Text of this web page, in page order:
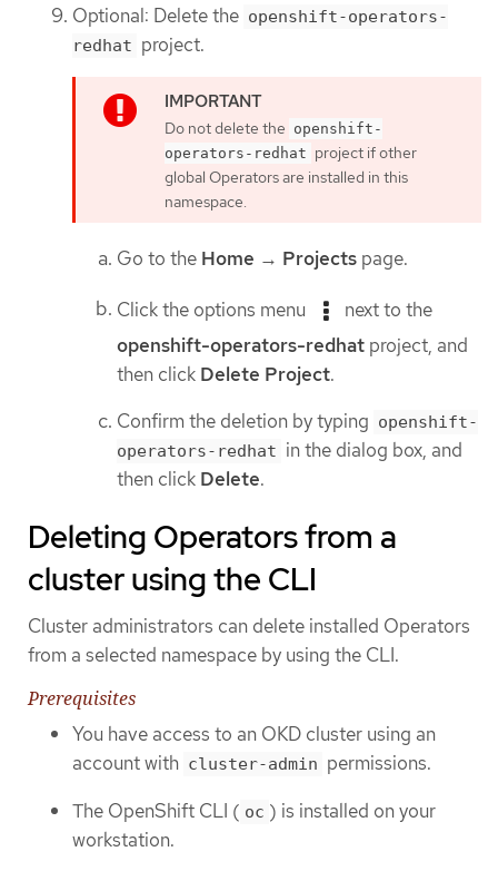
Optional: Delete the openshift-operators-
redhat project.
Do not delete the openshift-
operators-redhat project if other
global Operators are installed in this
namespace.
Go to the Home → Projects page.
Click the options menu
next to the
openshift-operators-redhat project, and
then click Delete Project.
Confirm the deletion by typing openshift-
operators-redhat in the dialog box, and
then click Delete.
Deleting Operators from a
cluster using the CLI
Cluster administrators can delete installed Operators
from a selected namespace by using the CLI.
Prerequisites
You have access to an OKD cluster using an
account with cluster-admin permissions.
The OpenShift CLI ( oc ) is installed on your
workstation.